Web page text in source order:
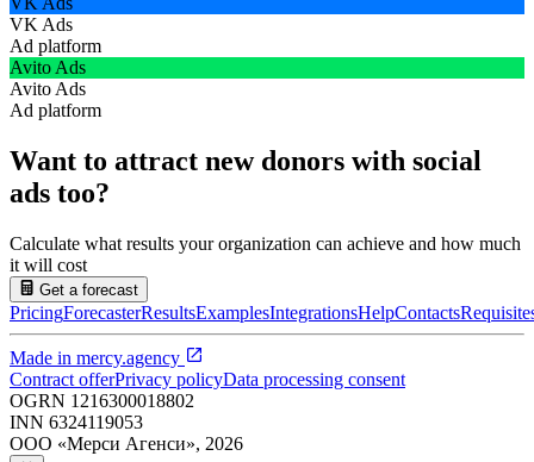
VK Ads
Ad platform
Avito Ads
Avito Ads
Ad platform
Want to attract new donors with social
ads too?
Calculate what results your organization can achieve and how much
it will cost
Get a forecast
PricingForecasterResultsExamplesIntegrationsHelpContacts
Made in mercy.agency
Contract offerPrivacy policyData processing consent
OGRN 1216300018802
INN 6324119053
ООО «Мерси Агенси», 2026